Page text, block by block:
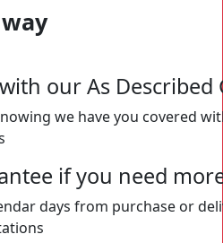
our As Described
we have you covered
if you need
days from purchase or